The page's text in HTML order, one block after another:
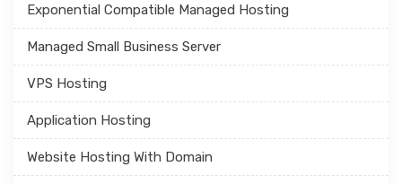
Exponential Compatible Managed Hosting
Managed Small Business Server
VPS Hosting
Application Hosting
Website Hosting With Domain